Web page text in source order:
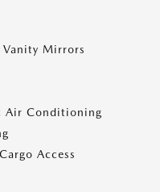
Vanity Mirrors
Air Conditioning
Access